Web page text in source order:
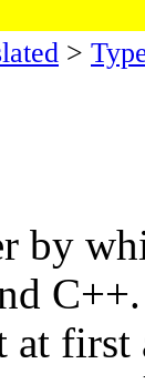
>
by
at